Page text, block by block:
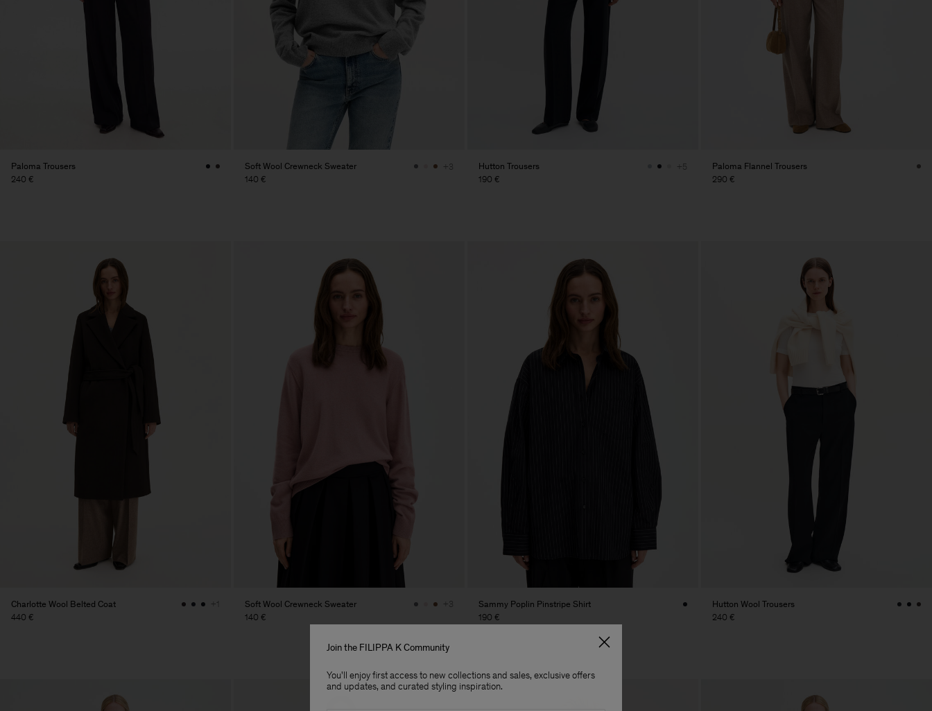
Paloma Trousers
240 €
Soft Wool Crewneck Sweater
140 €
+3
Hutton Trousers
190 €
+5
Paloma Flannel Trousers
290 €
Charlotte Wool Belted Coat
440 €
+1
Soft Wool Crewneck Sweater
140 €
+3
Sammy Poplin Pinstripe Shirt
190 €
Hutton Wool Trousers
240 €
Join the FILIPPA K Community
You'll enjoy first access to new collections and sales, exclusive offers
and updates, and curated styling inspiration.